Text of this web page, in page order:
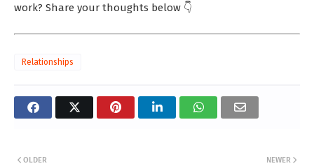
work? Share your thoughts below 👇
Relationships
NEWER
OLDER